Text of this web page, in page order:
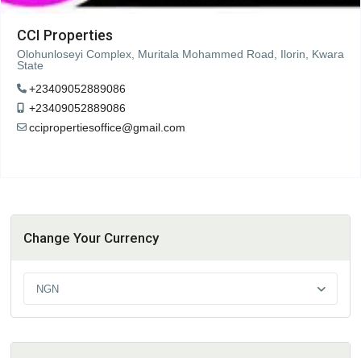
CCI Properties
Olohunloseyi Complex, Muritala Mohammed Road, Ilorin, Kwara
State
+23409052889086
+23409052889086
ccipropertiesoffice@gmail.com
Change Your Currency
NGN